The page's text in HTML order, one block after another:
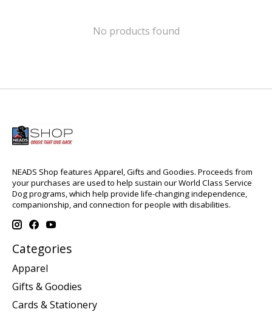
No products found
NEADS Shop features Apparel, Gifts and Goodies. Proceeds from
your purchases are used to help sustain our World Class Service
Dog programs, which help provide life-changing independence,
companionship, and connection for people with disabilities.
Categories
Apparel
Gifts & Goodies
Cards & Stationery